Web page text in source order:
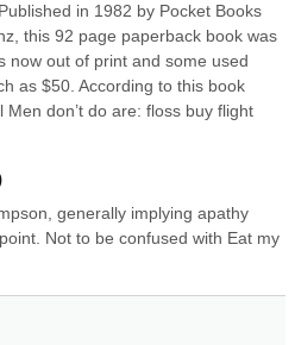
in 1982 by Pocket Books
this 92 page paperback book was
now out of print and some used
as $50. According to this book
don’t do are: floss buy flight
generally implying apathy
Not to be confused with Eat my